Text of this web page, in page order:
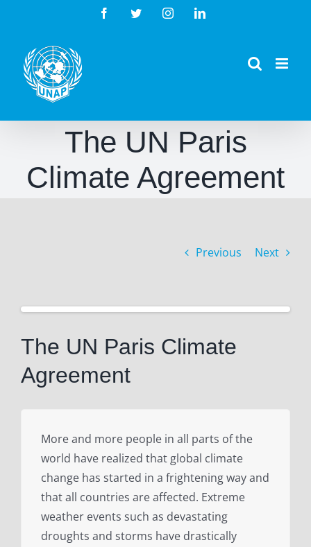
content
FacebookTwitterInstagramLinkedIn
The UN Paris
Climate Agreement
Previous Next
Larger
Image
The UN Paris Climate
Agreement
More and more people in all parts of the
world have realized that global climate
change has started in a frightening way and
that all countries are affected. Extreme
weather events such as devastating
droughts and storms have drastically